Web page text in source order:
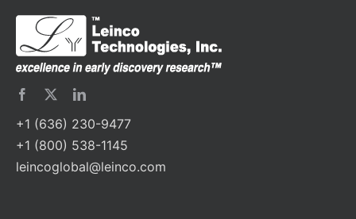
+1 (636) 230-9477
+1 (800) 538-1145
leincoglobal@leinco.com